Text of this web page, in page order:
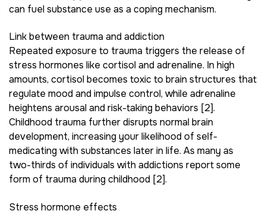
can fuel substance use as a coping mechanism.
Link between trauma and addiction
Repeated exposure to trauma triggers the release of
stress hormones like cortisol and adrenaline. In high
amounts, cortisol becomes toxic to brain structures that
regulate mood and impulse control, while adrenaline
heightens arousal and risk-taking behaviors [2].
Childhood trauma further disrupts normal brain
development, increasing your likelihood of self-
medicating with substances later in life. As many as
two-thirds of individuals with addictions report some
form of trauma during childhood [2].
Stress hormone effects